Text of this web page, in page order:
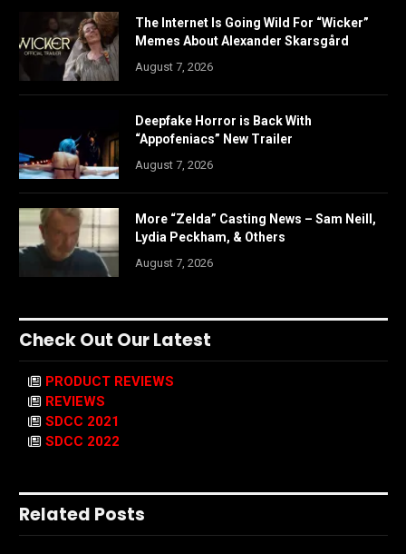
The Internet Is Going Wild For “Wicker”
Memes About Alexander Skarsgård
August 7, 2026
Deepfake Horror is Back With
“Appofeniacs” New Trailer
August 7, 2026
More “Zelda” Casting News – Sam Neill,
Lydia Peckham, & Others
August 7, 2026
Check Out Our Latest
PRODUCT REVIEWS
REVIEWS
SDCC 2021
SDCC 2022
Related Posts